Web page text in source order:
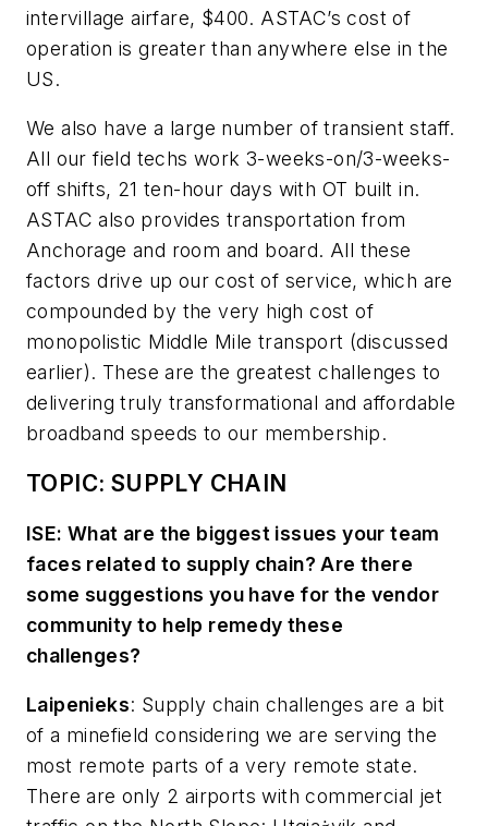
intervillage airfare, $400. ASTAC’s cost of
operation is greater than anywhere else in the
US.
We also have a large number of transient staff.
All our field techs work 3-weeks-on/3-weeks-
off shifts, 21 ten-hour days with OT built in.
ASTAC also provides transportation from
Anchorage and room and board. All these
factors drive up our cost of service, which are
compounded by the very high cost of
monopolistic Middle Mile transport (discussed
earlier). These are the greatest challenges to
delivering truly transformational and affordable
broadband speeds to our membership.
TOPIC: SUPPLY CHAIN
ISE: What are the biggest issues your team
faces related to supply chain? Are there
some suggestions you have for the vendor
community to help remedy these
challenges?
Laipenieks: Supply chain challenges are a bit
of a minefield considering we are serving the
most remote parts of a very remote state.
There are only 2 airports with commercial jet